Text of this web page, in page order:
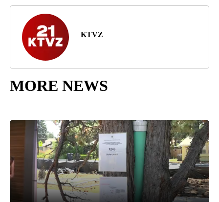
KTVZ
MORE NEWS